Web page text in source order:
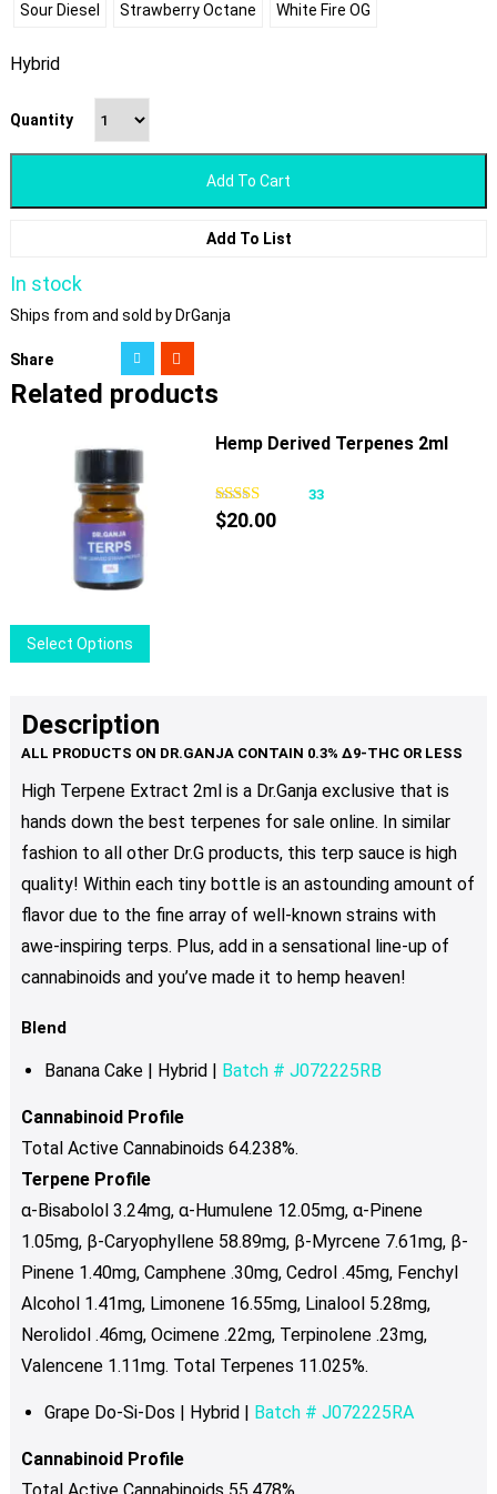
Sour Diesel Strawberry Octane White Fire OG
Hybrid
Quantity
Add To Cart
Add To List
In stock
Ships from and sold by DrGanja
Share
Related products
Select Options
product
multiple
variants.
options
may
be
chosen
on
product
page
Hemp Derived Terpenes 2ml
33
$20.00
Description
High Terpene Extract 2ml is a Dr.Ganja exclusive that is
hands down the best terpenes for sale online. In similar
fashion to all other Dr.G products, this terp sauce is high
quality! Within each tiny bottle is an astounding amount of
flavor due to the fine array of well-known strains with
awe-inspiring terps. Plus, add in a sensational line-up of
cannabinoids and you’ve made it to hemp heaven!
Blend
Banana Cake | Hybrid | Batch # J072225RB
Cannabinoid Profile
Total Active Cannabinoids 64.238%.
Terpene Profile
α-Bisabolol 3.24mg, α-Humulene 12.05mg, α-Pinene
1.05mg, β-Caryophyllene 58.89mg, β-Myrcene 7.61mg, β-
Pinene 1.40mg, Camphene .30mg, Cedrol .45mg, Fenchyl
Alcohol 1.41mg, Limonene 16.55mg, Linalool 5.28mg,
Nerolidol .46mg, Ocimene .22mg, Terpinolene .23mg,
Valencene 1.11mg. Total Terpenes 11.025%.
Grape Do-Si-Dos | Hybrid | Batch # J072225RA
Cannabinoid Profile